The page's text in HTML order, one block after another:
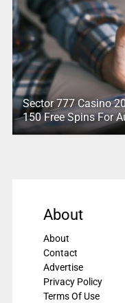
Sector 777 Casino
150 Free Spins For
About
About
Contact
Advertise
Privacy Policy
Terms Of Use